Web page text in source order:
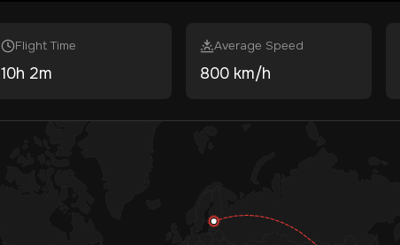
Flight Time
10h 2m
Average Speed
800 km/h